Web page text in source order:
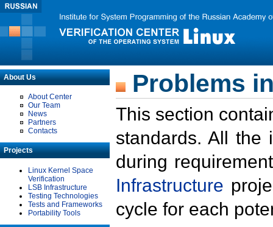
About Us
About Center
Our Team
News
Partners
Contacts
Projects
Linux Kernel Space
Verification
LSB Infrastructure
Testing Technologies
Tests and Frameworks
Portability Tools
Problems
This section
standards. All the
during
Infrastructure
cycle for each